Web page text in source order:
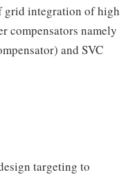
grid integration of high
compensators namely
and SVC
targeting to